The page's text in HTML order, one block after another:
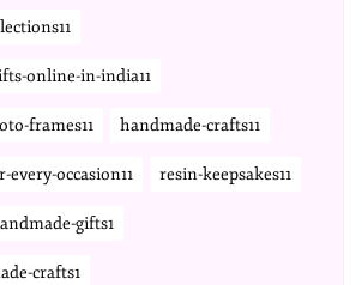
online-in-india11
frames11 handmade-crafts11
occasion11 resin-keepsakes11
gifts1
crafts1